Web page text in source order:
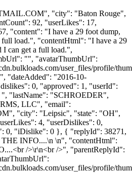
", "city": "Baton Rouge",
92, "userLikes": 17,
"content": "I have a 29 foot dump,
full load.", "contentHtml": "I have a 29
I can get a full load.",
"", "avatarThumbUrl":
user_files/profile/
"dateAdded": "2016-10-
0, "approved": 1, "userId":
"lastName": "SCHROEDER",
LLC", "email":
", "city": "Leipsic", "state": "OH",
4, "userDislikes": 0,
0, "iDislike": 0 }, { "replyId": 38271,
INFO....\n \n", "contentHtml":
/>\r\n<br />", "parentReplyId":
user_files/profile/